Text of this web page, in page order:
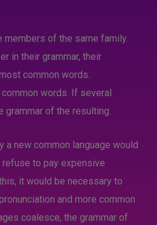
members of the same family.
in their grammar, their
common words.
words. If several
grammar of the resulting.
a new common language would
to pay expensive
it would be necessary to
and more common
coalesce, the grammar of